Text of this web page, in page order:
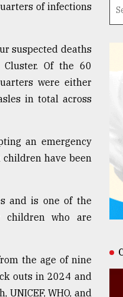
of infections
suspected deaths
Of the 60
were either
in total across
an emergency
have been
and is one of the
children who are
the age of nine
outs in 2024 and
WHO, and